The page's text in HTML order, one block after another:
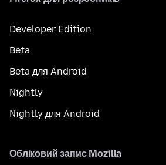
Developer Edition
Beta
Beta для Android
Nightly
Nightly для Android
Обліковий запис Mozilla